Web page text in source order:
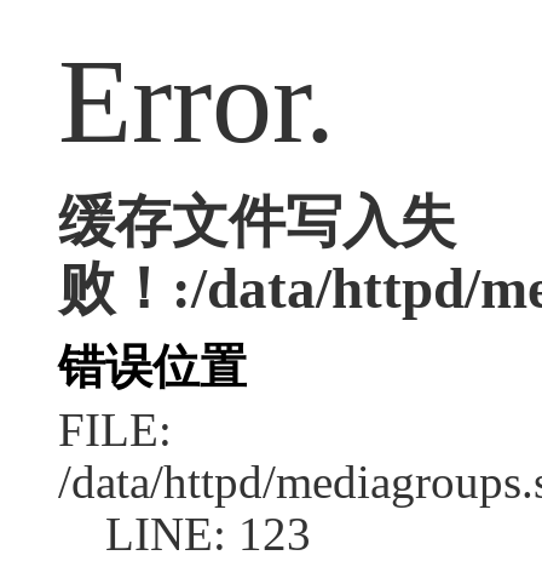
Error.
缓存文件写入失
败！:/data/httpd/
错误位置
FILE:
/data/httpd/
LINE: 123